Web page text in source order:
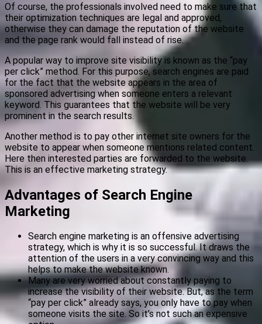
Of course, the professionals involved need to make sure that
their optimization techniques are legal and approved,
otherwise they can damage the reputation of the website
and the page rank would fall instead of rise.
A popular way to improve site visibility is known as the “pay
per click” method. For this purpose, search engines are paid
for the fact that the website appears in the area of
sponsored advertising when someone enters a relevant
keyword. This guarantees that the website will be very
prominent in the search results.
Another method is to pay other internet site owners for the
website to appear when someone mentions related content.
Here then interested parties are forwarded to the website.
This is an effective marketing strategy.
Advantages of Search Engine
Marketing
Search engine marketing is an offensive advertising
strategy, which is why it is so successful. It draws the
attention of the users in a very convincing way and this
helps to make the website known.
Many are very worried about constantly paying to
increase the visibility of their website. But, as the term
“pay per click” already says, you only have to pay when
someone visits the site. So it’s not such an expensive